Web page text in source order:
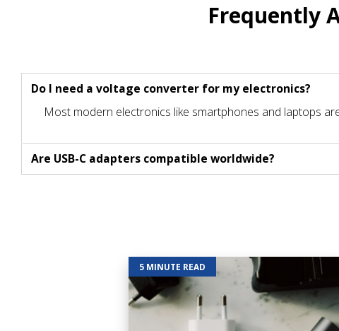
Frequently
Do I need a voltage converter for my electronics?
Most modern electronics like smartphones and laptops
Are USB-C adapters compatible worldwide?
5 MINUTE READ